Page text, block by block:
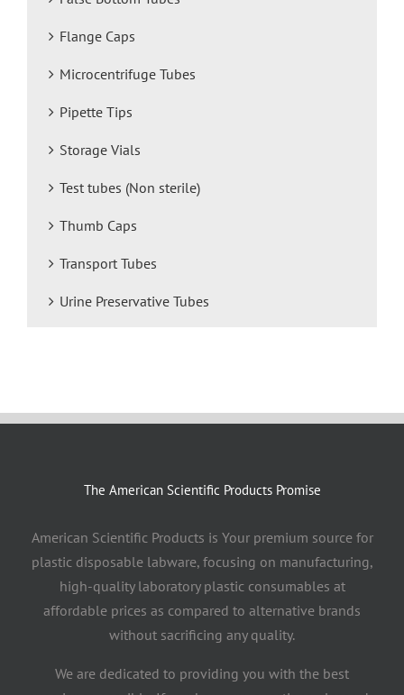
Flange Caps
Microcentrifuge Tubes
Pipette Tips
Storage Vials
Test tubes (Non sterile)
Thumb Caps
Transport Tubes
Urine Preservative Tubes
The American Scientific Products Promise
American Scientific Products is Your premium source for
plastic disposable labware, focusing on manufacturing,
high-quality laboratory plastic consumables at
affordable prices as compared to alternative brands
without sacrificing any quality.
We are dedicated to providing you with the best